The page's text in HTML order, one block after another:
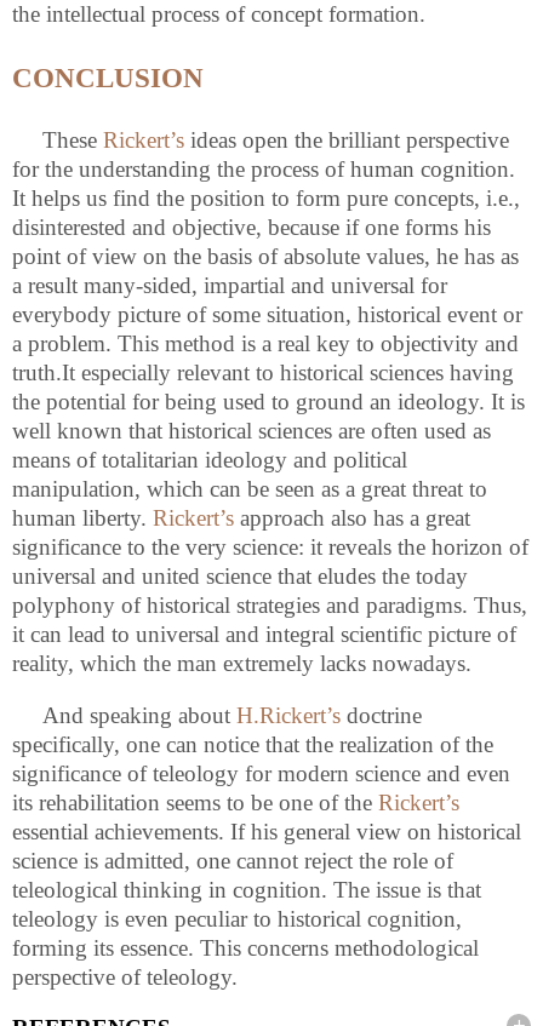
the intellectual process of concept formation.
CONCLUSION
These Rickert’s ideas open the brilliant perspective
for the understanding the process of human cognition.
It helps us find the position to form pure concepts, i.e.,
disinterested and objective, because if one forms his
point of view on the basis of absolute values, he has as
a result many-sided, impartial and universal for
everybody picture of some situation, historical event or
a problem. This method is a real key to objectivity and
truth.It especially relevant to historical sciences having
the potential for being used to ground an ideology. It is
well known that historical sciences are often used as
means of totalitarian ideology and political
manipulation, which can be seen as a great threat to
human liberty. Rickert’s approach also has a great
significance to the very science: it reveals the horizon of
universal and united science that eludes the today
polyphony of historical strategies and paradigms. Thus,
it can lead to universal and integral scientific picture of
reality, which the man extremely lacks nowadays.
And speaking about H.Rickert’s doctrine
specifically, one can notice that the realization of the
significance of teleology for modern science and even
its rehabilitation seems to be one of the Rickert’s
essential achievements. If his general view on historical
science is admitted, one cannot reject the role of
teleological thinking in cognition. The issue is that
teleology is even peculiar to historical cognition,
forming its essence. This concerns methodological
perspective of teleology.